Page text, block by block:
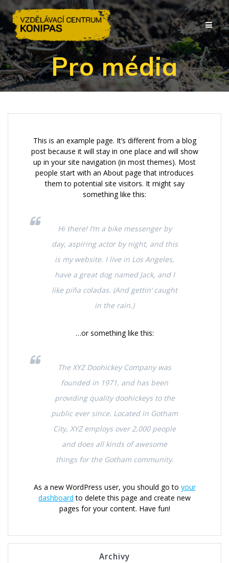
Přeskočit
na
obsah
Pro média
This is an example page. It’s different from a blog
post because it will stay in one place and will show
up in your site navigation (in most themes). Most
people start with an About page that introduces
them to potential site visitors. It might say
something like this:
Hi there! I’m a bike messenger by
day, aspiring actor by night, and this
is my website. I live in Los Angeles,
have a great dog named Jack, and I
like piña coladas. (And gettin‘ caught
in the rain.)
…or something like this:
The XYZ Doohickey Company was
founded in 1971, and has been
providing quality doohickeys to the
public ever since. Located in Gotham
City, XYZ employs over 2,000 people
and does all kinds of awesome
things for the Gotham community.
As a new WordPress user, you should go to your
dashboard to delete this page and create new
pages for your content. Have fun!
Archivy